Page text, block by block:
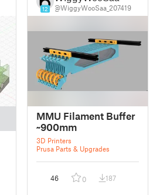
12 @WiggyWooSaa_207419
MMU Filament Buffer
~900mm
3D Printers
Prusa Parts & Upgrades
46 0 187